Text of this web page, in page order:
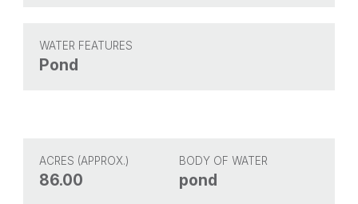
WATER FEATURES
Pond
ACRES (APPROX.)
86.00
BODY OF WATER
pond